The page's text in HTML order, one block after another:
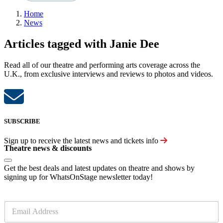
Home
News
Articles tagged with Janie Dee
Read all of our theatre and performing arts coverage across the
U.K., from exclusive interviews and reviews to photos and videos.
SUBSCRIBE
Sign up to receive the latest news and tickets info
Theatre news & discounts
Get the best deals and latest updates on theatre and shows by
signing up for WhatsOnStage newsletter today!